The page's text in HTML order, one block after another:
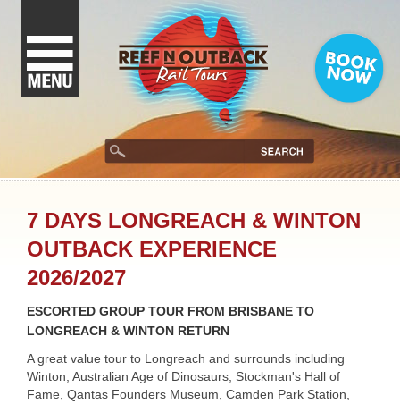
7 DAYS LONGREACH & WINTON
OUTBACK EXPERIENCE
2026/2027
ESCORTED GROUP TOUR FROM BRISBANE TO
LONGREACH & WINTON RETURN
A great value tour to Longreach and surrounds including
Winton, Australian Age of Dinosaurs, Stockman's Hall of
Fame, Qantas Founders Museum, Camden Park Station,